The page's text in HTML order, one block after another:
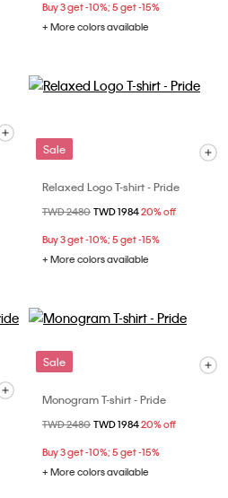
Buy 3 get -10%; 5 get -15%
+ More colors available
Sale
Relaxed Logo T-shirt - Pride
Price reduced from
TWD 2480 to
TWD 198420% off
Buy 3 get -10%; 5 get -15%
+ More colors available
Sale
Monogram T-shirt - Pride
Price reduced from
TWD 2480 to
TWD 198420% off
Buy 3 get -10%; 5 get -15%
+ More colors available